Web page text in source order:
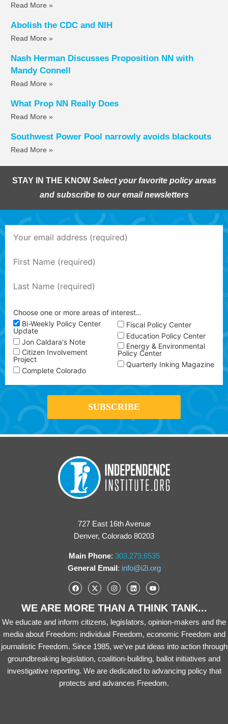
Read More »
Abolish the CDC and NIH
Read More »
Nash Herman Discusses Proposition NN with
Mandy Connell
Read More »
What Prop NN Really Does
Read More »
Southwest Power Pool narrowly avoids blackouts
Read More »
STAY IN THE KNOW Select your favorite policy areas
and subscribe to our email newsletters
Choose one or more areas of interest…
Bi-Weekly Policy Center
Update
Jon Caldara's Note
Citizen Involvement
Project
Complete Colorado
Fiscal Policy Center
Education Policy Center
Energy & Environmental
Policy Center
Quarterly Inking Magazine
727 East 16th Avenue
Denver, Colorado 80203
Main Phone: 303.279.6535
General Email: info@i2i.org
WE ARE MORE THAN A THINK TANK...
We educate and inform citizens, legislators, opinion-makers and the
media about Freedom: individual Freedom, economic Freedom and
journalistic Freedom. Since 1985, we’ve put ideas into action through
groundbreaking legislation, coalition-building, ballot initiatives and
investigative reporting. We are dedicated to advancing policy that
protects and advances Freedom.